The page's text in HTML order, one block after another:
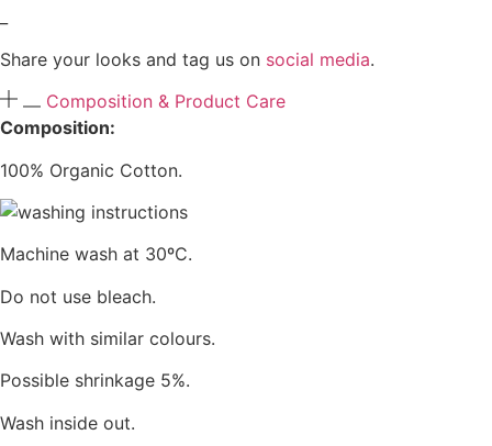
Share your looks and tag us on social media.
Composition & Product Care
Composition:
100% Organic Cotton.
Machine wash at 30ºC.
Do not use bleach.
Wash with similar colours.
Possible shrinkage 5%.
Wash inside out.